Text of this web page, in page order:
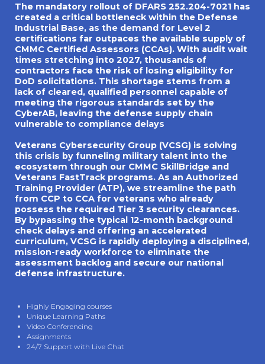
The mandatory rollout of DFARS 252.204-7021 has
created a critical bottleneck within the Defense
Industrial Base, as the demand for Level 2
certifications far outpaces the available supply of
CMMC Certified Assessors (CCAs). With audit wait
times stretching into 2027, thousands of
contractors face the risk of losing eligibility for
DoD solicitations. This shortage stems from a
lack of cleared, qualified personnel capable of
meeting the rigorous standards set by the
CyberAB, leaving the defense supply chain
vulnerable to compliance delays
Veterans Cybersecurity Group (VCSG) is solving
this crisis by funneling military talent into the
ecosystem through our CMMC SkillBridge and
Veterans FastTrack programs. As an Authorized
Training Provider (ATP), we streamline the path
from CCP to CCA for veterans who already
possess the required Tier 3 security clearances.
By bypassing the typical 12-month background
check delays and offering an accelerated
curriculum, VCSG is rapidly deploying a disciplined,
mission-ready workforce to eliminate the
assessment backlog and secure our national
defense infrastructure.
Highly Engaging courses
Unique Learning Paths
Video Conferencing
Assignments
24/7 Support with Live Chat